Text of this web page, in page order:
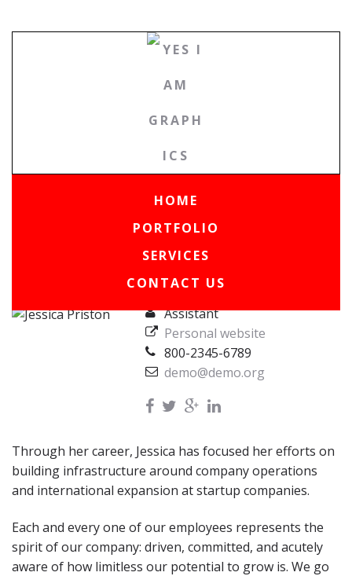
HOME
PORTFOLIO
SERVICES
CONTACT US
Team | Jessica Priston
Assistant
Personal website
800-2345-6789
demo@demo.org
Through her career, Jessica has focused her efforts on
building infrastructure around company operations
and international expansion at startup companies.
Each and every one of our employees represents the
spirit of our company: driven, committed, and acutely
aware of how limitless our potential to grow is. We go